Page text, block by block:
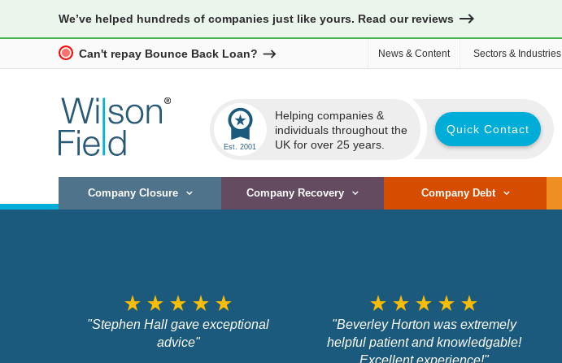
We’ve helped hundreds of companies just like yours. Read our reviews
workspace_premium
Helping companies &
individuals throughout the
UK for over 25 years.
Quick Contact
Company Closure Company Recovery Company Debt
Can't repay Bounce Back Loan? News & Content Sectors & Industries
star_rate star_rate star_rate star_rate star_rate
"Stephen Hall gave exceptional
advice"
star_rate star_rate star_rate star_rate star_rate
"Beverley Horton was extremely
helpful patient and knowledgable!
Excellent experience!"